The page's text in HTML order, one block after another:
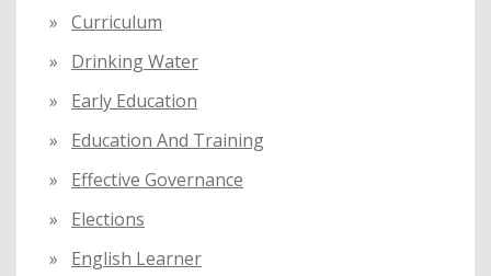
Curriculum
Drinking Water
Early Education
Education And Training
Effective Governance
Elections
English Learner